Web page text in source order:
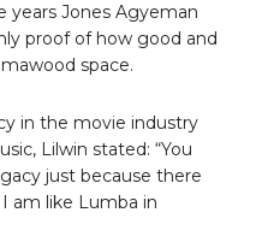
years Jones Agyeman
proof of how good and
space.
in the movie industry
Lilwin stated: “You
just because there
am like Lumba in